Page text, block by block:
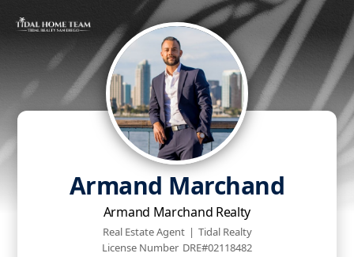
Armand Marchand
Armand Marchand Realty
Real Estate Agent | Tidal Realty
License Number DRE#02118482